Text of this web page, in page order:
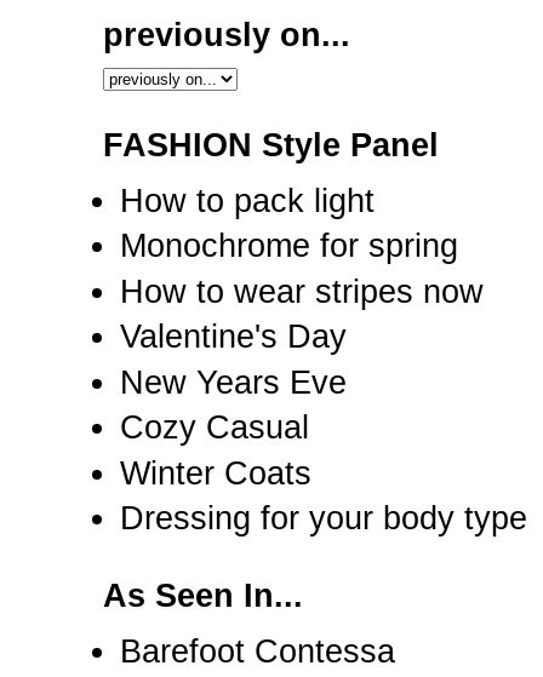
previously on...
FASHION Style Panel
How to pack light
Monochrome for spring
How to wear stripes now
Valentine's Day
New Years Eve
Cozy Casual
Winter Coats
Dressing for your body type
As Seen In...
Barefoot Contessa